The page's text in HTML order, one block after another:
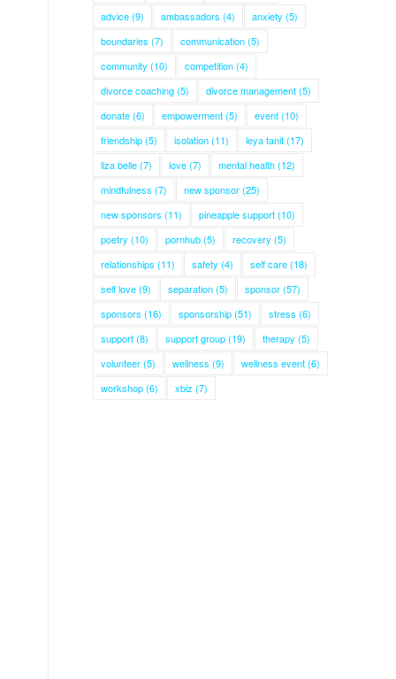
advice(9) ambassadors (4) anxiety (5)
boundaries (7) communication(5)
community (10) competition(4)
divorce coaching(5) divorce management(5)
donate(6) empowerment(5) event(10)
friendship(5) isolation(11) leya tanit(17)
liza belle(7) love(7) mental health(12)
mindfulness (7) new sponsor(25)
new sponsors (11) pineapple support(10)
poetry (10) pornhub(5) recovery (5)
relationships (11) safety (4) self care(18)
self love(9) separation(5) sponsor(57)
sponsors (16) sponsorship(51) stress (6)
support(8) support group(19) therapy (5)
volunteer(5) wellness (9) wellness event(6)
workshop(6) xbiz (7)